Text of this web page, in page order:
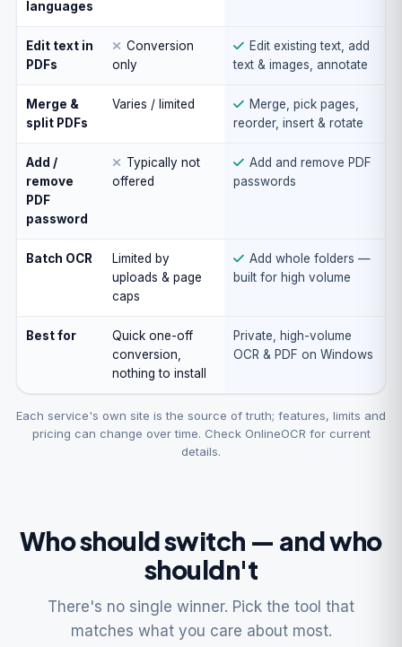
languages
Edit text in
PDFs
Conversion
only
Edit existing text, add
text & images, annotate
Merge &
split PDFs
Varies / limited
Merge, pick pages,
reorder, insert & rotate
Add /
remove
PDF
password
Typically not
offered
Add and remove PDF
passwords
Batch OCR
Limited by
uploads & page
caps
Add whole folders —
built for high volume
Best for
Quick one-off
conversion,
nothing to install
Private, high-volume
OCR & PDF on Windows
Each service's own site is the source of truth; features, limits and
pricing can change over time. Check OnlineOCR for current
details.
Who should switch — and who
shouldn't
There's no single winner. Pick the tool that
matches what you care about most.